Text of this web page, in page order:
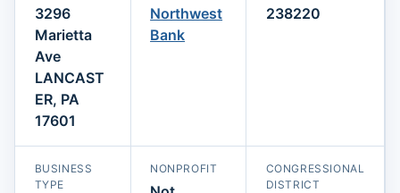
3296
Marietta
Ave
LANCAST
ER, PA
17601
Northwest
Bank
238220
BUSINESS
TYPE
NONPROFIT
CONGRESSIONAL
DISTRICT